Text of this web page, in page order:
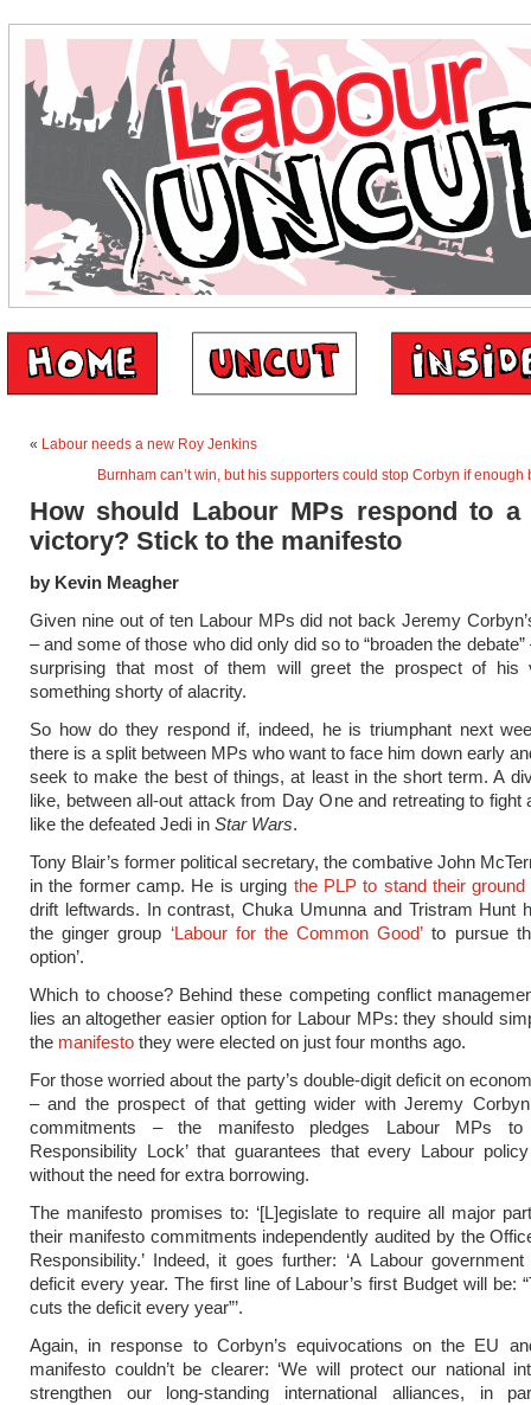
« Labour needs a new Roy Jenkins
Burnham can’t win, but his supporters could stop Corbyn if enough
How should Labour MPs respond to a
victory? Stick to the manifesto
by Kevin Meagher
Given nine out of ten Labour MPs did not back Jeremy
– and some of those who did only did so to “broaden the
surprising that most of them will greet the prospect of his
something shorty of alacrity.
So how do they respond if, indeed, he is triumphant next
there is a split between MPs who want to face him down early
seek to make the best of things, at least in the short term. A
like, between all-out attack from Day One and retreating to fight
like the defeated Jedi in Star Wars.
Tony Blair’s former political secretary, the combative John
in the former camp. He is urging the PLP to stand their ground
drift leftwards. In contrast, Chuka Umunna and Tristram Hunt
the ginger group ‘Labour for the Common Good’ to pursue
option’.
Which to choose? Behind these competing conflict
lies an altogether easier option for Labour MPs: they should
the manifesto they were elected on just four months ago.
For those worried about the party’s double-digit deficit on
– and the prospect of that getting wider with Jeremy
commitments – the manifesto pledges Labour MPs to
Responsibility Lock’ that guarantees that every Labour
without the need for extra borrowing.
The manifesto promises to: ‘[L]egislate to require all major
their manifesto commitments independently audited by the
Responsibility.’ Indeed, it goes further: ‘A Labour
deficit every year. The first line of Labour’s first Budget will be:
cuts the deficit every year”’.
Again, in response to Corbyn’s equivocations on the EU
manifesto couldn’t be clearer: ‘We will protect our national
strengthen our long-standing international alliances, in